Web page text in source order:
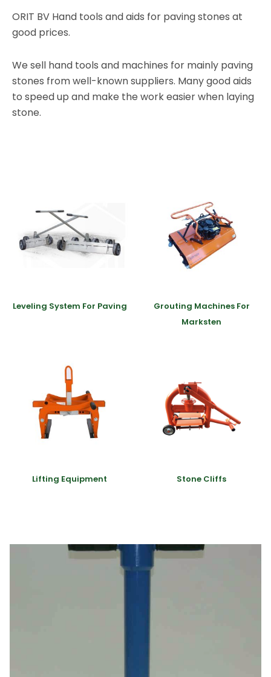
ORIT BV Hand tools and aids for paving stones at
good prices.
We sell hand tools and machines for mainly paving
stones from well-known suppliers. Many good aids
to speed up and make the work easier when laying
stone.
Leveling System For Paving
Grouting Machines For
Marksten
Lifting Equipment Stone Cliffs